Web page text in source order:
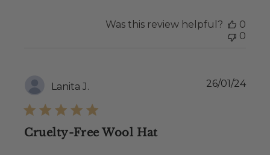
Was this review helpful?
0
0
Lanita J.
Cruelty-Free Wool Hat
26/01/24